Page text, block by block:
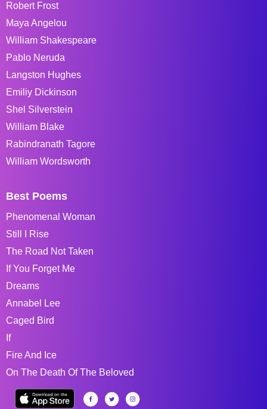
Robert Frost
Maya Angelou
William Shakespeare
Pablo Neruda
Langston Hughes
Emiliy Dickinson
Shel Silverstein
William Blake
Rabindranath Tagore
William Wordsworth
Best Poems
Phenomenal Woman
Still I Rise
The Road Not Taken
If You Forget Me
Dreams
Annabel Lee
Caged Bird
If
Fire And Ice
On The Death Of The Beloved